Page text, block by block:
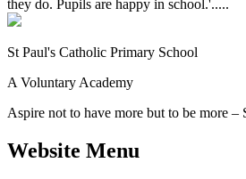
they do. Pupils are happy in school.'.....
St Paul's Catholic Primary School
A Voluntary Academy
Aspire not to have more but to be more –
Website Menu